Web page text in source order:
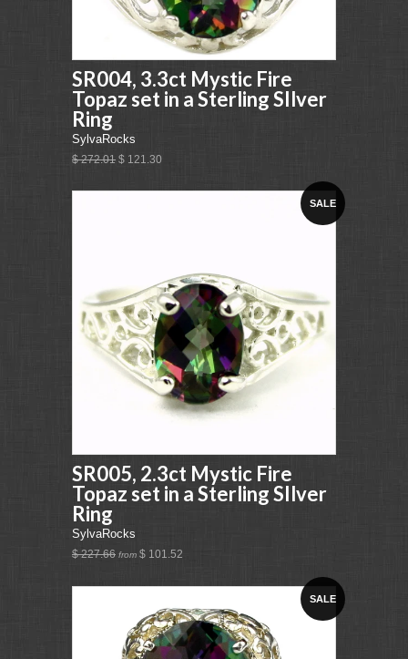
SR004, 3.3ct Mystic Fire
Topaz set in a Sterling SIlver
Ring
SylvaRocks
$ 272.01 $ 121.30
SALE
SR005, 2.3ct Mystic Fire
Topaz set in a Sterling SIlver
Ring
SylvaRocks
$ 227.66 from $ 101.52
SALE